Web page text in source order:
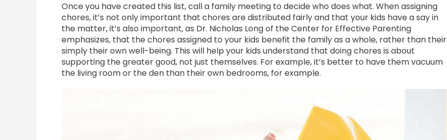
Once you have created this list, call a family meeting to decide who does what. When assigning
chores, it’s not only important that chores are distributed fairly and that your kids have a say in
the matter, it’s also important, as Dr. Nicholas Long of the Center for Effective Parenting
emphasizes, that the chores assigned to your kids benefit the family as a whole, rather than their
simply their own well-being. This will help your kids understand that doing chores is about
supporting the greater good, not just themselves. For example, it’s better to have them vacuum
the living room or the den than their own bedrooms, for example.